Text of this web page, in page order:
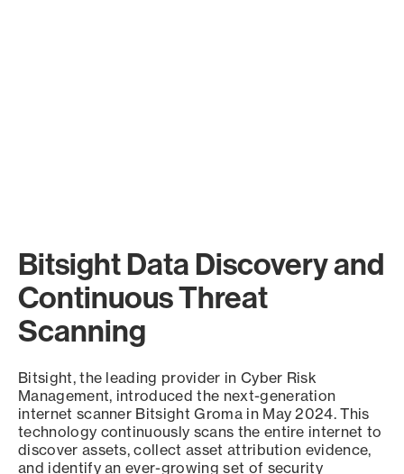
Bitsight Data Discovery and
Continuous Threat
Scanning
Bitsight, the leading provider in Cyber Risk
Management, introduced the next-generation
internet scanner Bitsight Groma in May 2024. This
technology continuously scans the entire internet to
discover assets, collect asset attribution evidence,
and identify an ever-growing set of security